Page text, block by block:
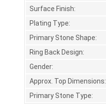
Surface Finish:
Plating Type:
Primary Stone Shape:
Ring Back Design:
Gender:
Approx. Top Dimensions:
Primary Stone Type: